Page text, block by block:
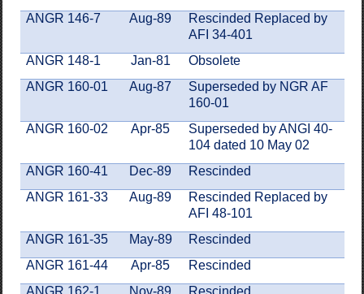
ANGR 146-7
Aug-89
Rescinded Replaced by
AFI 34-401
ANGR 148-1
Jan-81
Obsolete
ANGR 160-01
Aug-87
Superseded by NGR AF
160-01
ANGR 160-02
Apr-85
Superseded by ANGI 40-
104 dated 10 May 02
ANGR 160-41
Dec-89
Rescinded
ANGR 161-33
Aug-89
Rescinded Replaced by
AFI 48-101
ANGR 161-35
May-89
Rescinded
ANGR 161-44
Apr-85
Rescinded
ANGR 162-1
Nov-89
Rescinded